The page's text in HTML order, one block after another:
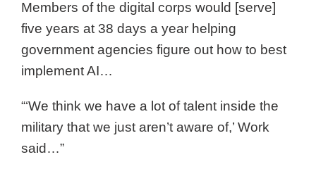
Members of the digital corps would [serve]
five years at 38 days a year helping
government agencies figure out how to best
implement AI…
“‘We think we have a lot of talent inside the
military that we just aren’t aware of,’ Work
said…”